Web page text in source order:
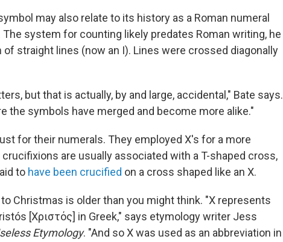
may also relate to its history as a Roman numeral
system for counting likely predates Roman writing, he
straight lines (now an I). Lines were crossed diagonally
but that is actually, by and large, accidental," Bate says.
the symbols have merged and become more alike."
for their numerals. They employed X's for a more
are usually associated with a T-shaped cross,
to have been crucified on a cross shaped like an X.
Christmas is older than you might think. "X represents
[Χριστός] in Greek," says etymology writer Jess
Etymology. "And so X was used as an abbreviation in